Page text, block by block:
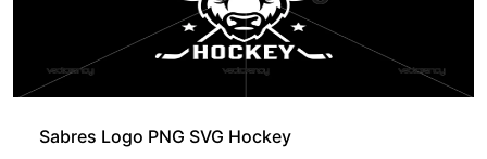
Sabres Logo PNG SVG Hockey